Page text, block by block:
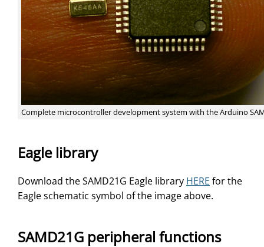
Complete microcontroller development system with the Arduino
Eagle library
Download the SAMD21G Eagle library HERE for the
Eagle schematic symbol of the image above.
SAMD21G peripheral functions